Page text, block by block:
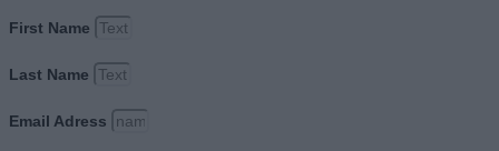
First Name
Last Name
Email Adress